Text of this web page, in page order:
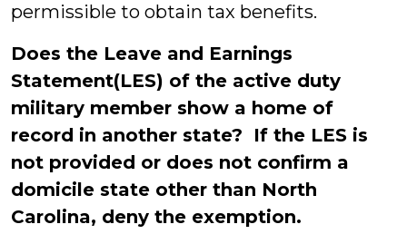
permissible to obtain tax benefits.
Does the Leave and Earnings
Statement(LES) of the active duty
military member show a home of
record in another state? If the LES is
not provided or does not confirm a
domicile state other than North
Carolina, deny the exemption.